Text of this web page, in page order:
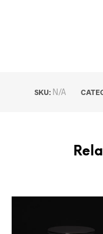
SKU: N/A